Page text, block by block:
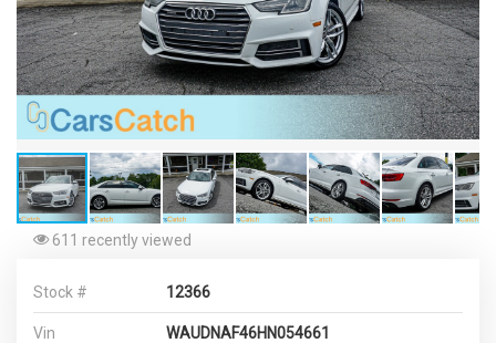
611 recently viewed
Stock # 12366
Vin WAUDNAF46HN054661